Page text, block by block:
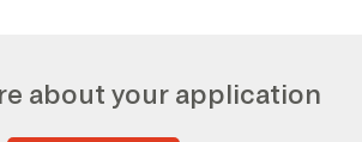
about your application